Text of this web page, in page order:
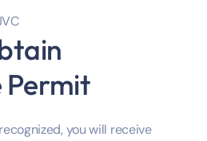
Permit
you will receive